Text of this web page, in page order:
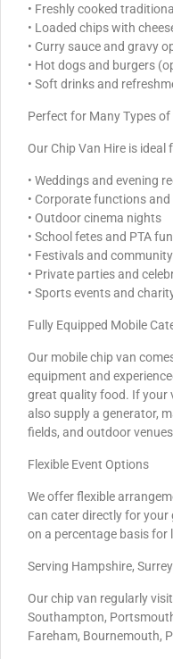
• Freshly cooked
• Loaded chips with
• Curry sauce and gravy
• Hot dogs and burgers
• Soft drinks and
Perfect for Many Types of
Our Chip Van Hire is ideal
• Weddings and evening
• Corporate functions
• Outdoor cinema nights
• School fetes and PTA
• Festivals and
• Private parties and
• Sports events and
Fully Equipped Mobile
Our mobile chip van
equipment and
great quality food. If your
also supply a generator,
fields, and outdoor
Flexible Event Options
We offer flexible
can cater directly for your
on a percentage basis for
Serving Hampshire,
Our chip van regularly
Southampton,
Fareham, Bournemouth,